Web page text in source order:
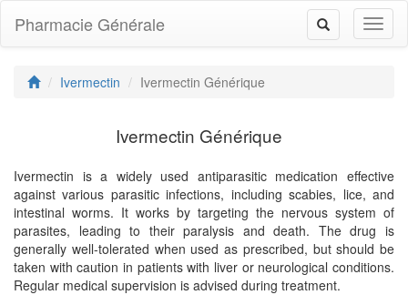
Toggle
navigation
Pharmacie Générale
Ivermectin Ivermectin Générique
Ivermectin Générique
Ivermectin is a widely used antiparasitic medication effective
against various parasitic infections, including scabies, lice, and
intestinal worms. It works by targeting the nervous system of
parasites, leading to their paralysis and death. The drug is
generally well-tolerated when used as prescribed, but should be
taken with caution in patients with liver or neurological conditions.
Regular medical supervision is advised during treatment.